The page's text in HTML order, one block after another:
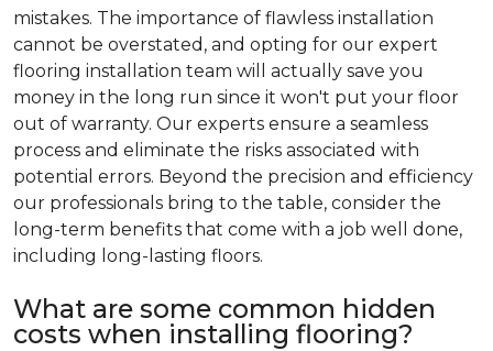
mistakes. The importance of flawless installation
cannot be overstated, and opting for our expert
flooring installation team will actually save you
money in the long run since it won't put your floor
out of warranty. Our experts ensure a seamless
process and eliminate the risks associated with
potential errors. Beyond the precision and efficiency
our professionals bring to the table, consider the
long-term benefits that come with a job well done,
including long-lasting floors.
What are some common hidden
costs when installing flooring?